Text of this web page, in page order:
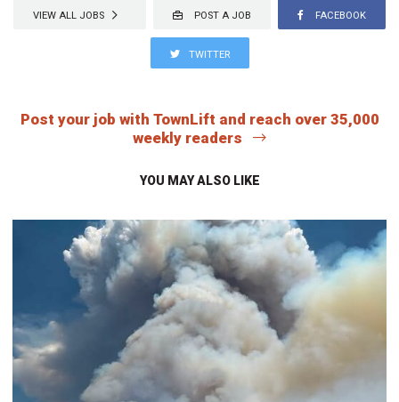
VIEW ALL JOBS POST A JOB FACEBOOK
TWITTER
Post your job with TownLift and reach over 35,000
weekly readers
YOU MAY ALSO LIKE